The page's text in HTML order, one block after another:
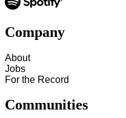
Company
About
Jobs
For the Record
Communities